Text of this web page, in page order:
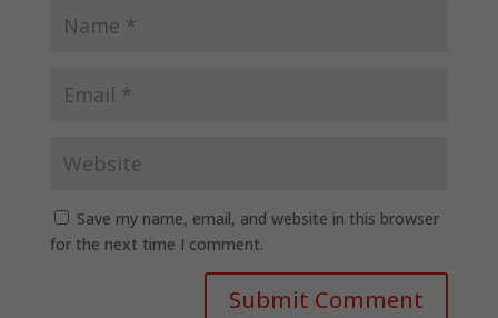
Save my name, email, and website in this browser
for the next time I comment.